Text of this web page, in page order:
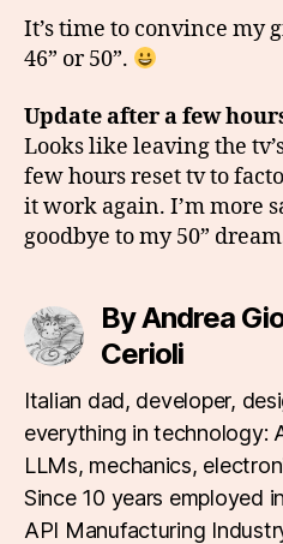
It’s time to convince my
46” or 50”.
Update after a few
Looks like leaving the
few hours reset tv to
it work again. I’m more
goodbye to my 50”
By Andrea
Cerioli
Italian dad, developer,
everything in technology:
LLMs, mechanics,
Since 10 years employed
API Manufacturing